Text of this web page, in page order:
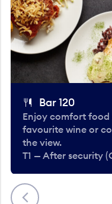
Previous
Bar 120
Enjoy comfort
favourite wine or
the view.
T1 — After security